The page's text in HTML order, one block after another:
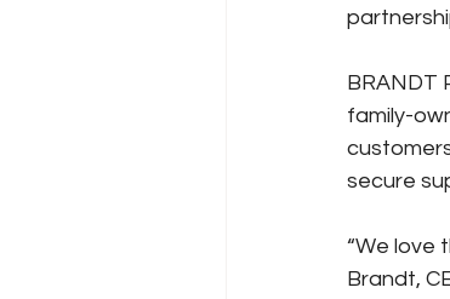
BRANDT
family-
secure
“We love
Brandt,